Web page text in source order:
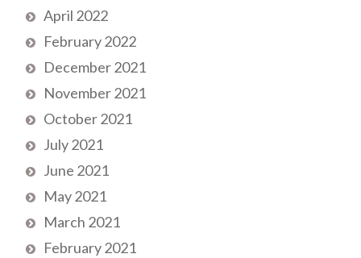
April 2022
February 2022
December 2021
November 2021
October 2021
July 2021
June 2021
May 2021
March 2021
February 2021